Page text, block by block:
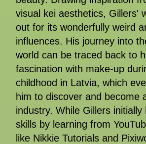
visual kei aesthetics, Gillers'
out for its wonderfully weird
influences. His journey into
world can be traced back to
fascination with make-up
childhood in Latvia, which
him to discover and become
industry. While Gillers initially
skills by learning from
like Nikkie Tutorials and